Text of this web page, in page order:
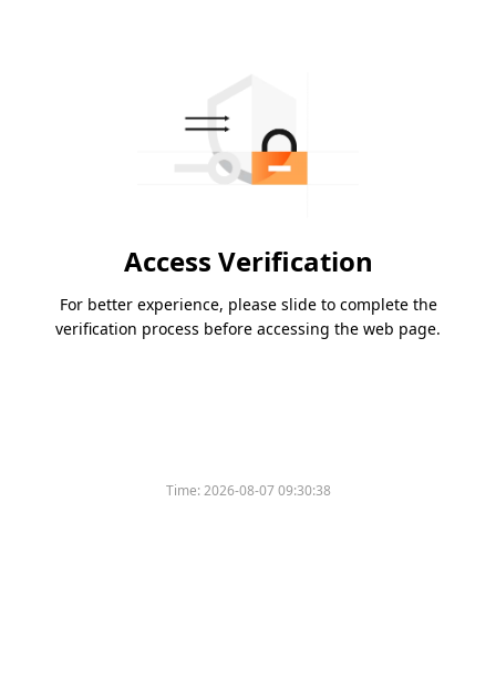
Access Verification
For better experience, please slide to complete the
verification process before accessing the web page.
Time:2026-08-07 09:30:38